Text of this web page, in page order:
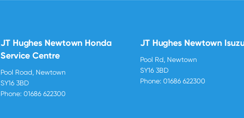
JT Hughes Newtown Honda
Service Centre
Pool Road, Newtown
SY16 3BD
Phone: 01686 622300
JT Hughes Newtown
Pool Rd, Newtown
SY16 3BD
Phone: 01686 622300